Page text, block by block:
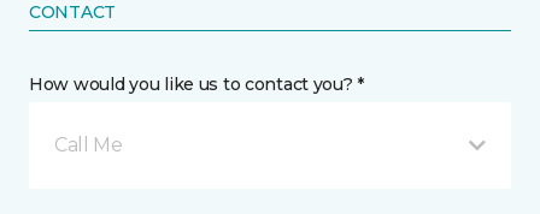
CONTACT
How would you like us to contact you? *
Call Me